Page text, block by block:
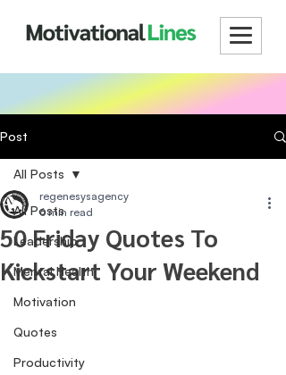
Post
All Posts
Leadership
Mental Health
Motivation
Quotes
Productivity
All Posts
50 Friday Quotes To
Kickstart Your Weekend
regenesysagency
6 min read